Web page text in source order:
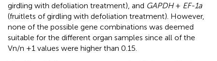
girdling with defoliation treatment), and GAPDH+ EF-1a
(fruitlets of girdling with defoliation treatment). However,
none of the possible gene combinations was deemed
suitable for the different organ samples since all of the
Vn/n +1 values were higher than 0.15.